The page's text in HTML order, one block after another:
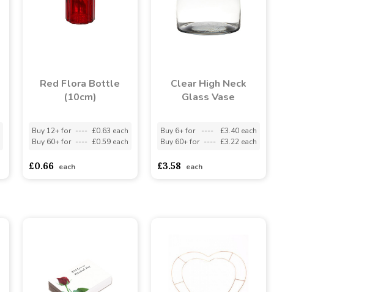
Red Flora Bottle
(10cm)
Buy 12+ for ---- £0.63 each
Buy 60+ for ---- £0.59 each
£0.66 each
Clear High Neck
Glass Vase
Buy 6+ for ----
£3.40 each
Buy 60+ for ---- £3.22 each
£3.58 each